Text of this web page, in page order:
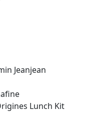
Jeanjean
Lunch Kit